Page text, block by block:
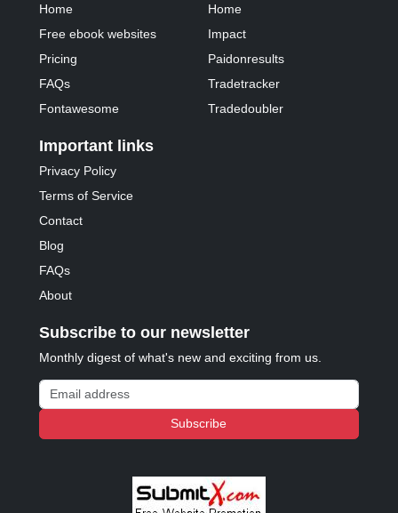
Home
Free ebook websites
Pricing
FAQs
Fontawesome
Home
Impact
Paidonresults
Tradetracker
Tradedoubler
Important links
Privacy Policy
Terms of Service
Contact
Blog
FAQs
About
Subscribe to our newsletter
Monthly digest of what's new and exciting from us.
Email address
Subscribe